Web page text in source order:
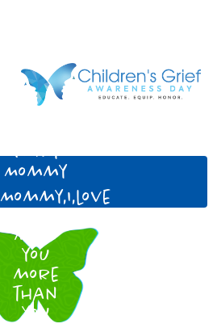
To my
Mommy
Mommy,I,love
miss
you
more
than
you